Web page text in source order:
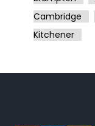
Cambridge
Kitchener